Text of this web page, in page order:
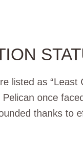
listed as
once
thanks to